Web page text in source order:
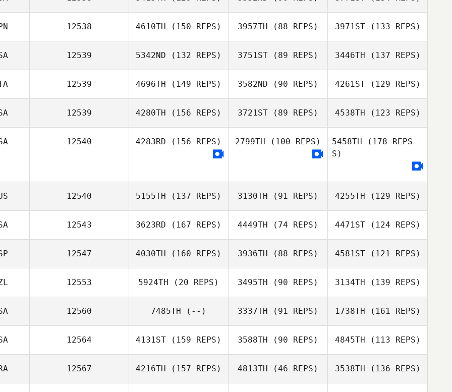
12538 4610TH (150 REPS) 3957TH (88 REPS) 3971ST(133 REPS)
12539 5342ND (132 REPS) 3751ST (89 REPS) 3446TH (137 REPS)
12539 4696TH (149 REPS) 3582ND (90 REPS) 4261ST(129 REPS)
12539 4280TH (156 REPS) 3721ST (89 REPS) 4538TH (123 REPS)
12540 4283RD (156 REPS) 2799TH (100 REPS) 5458TH (178 REPS -
S)
12540 5155TH (137 REPS) 3130TH (91 REPS) 4255TH (129 REPS)
12543 3623RD (167 REPS) 4449TH (74 REPS) 4471ST(124 REPS)
12547 4030TH (160 REPS) 3936TH (88 REPS) 4581ST(121 REPS)
12553 5924TH (20 REPS) 3495TH (90 REPS) 3134TH (139 REPS)
12560 7485TH (--) 3337TH (91 REPS) 1738TH (161 REPS)
12564 4131ST (159 REPS) 3588TH (90 REPS) 4845TH (113 REPS)
12567 4216TH (157 REPS) 4813TH (46 REPS) 3538TH (136 REPS)